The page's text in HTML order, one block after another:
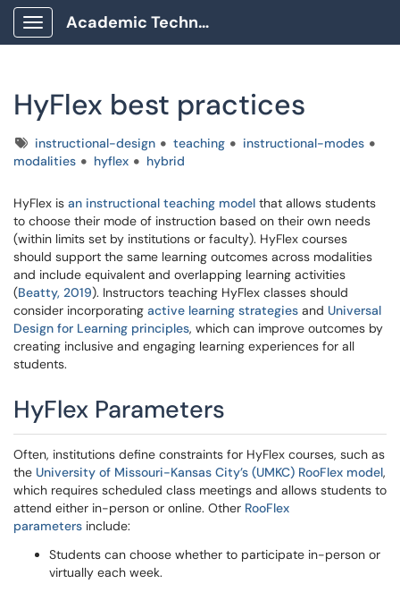
Show Applications Menu
Academic Technology Client Portal
HyFlex best practices
Tagsinstructional-design teaching
instructional-modes
modalities
hyflex hybrid
HyFlex is an instructional teaching model that allows students
to choose their mode of instruction based on their own needs
(within limits set by institutions or faculty). HyFlex courses
should support the same learning outcomes across modalities
and include equivalent and overlapping learning activities
(Beatty, 2019). Instructors teaching HyFlex classes should
consider incorporating active learning strategies and Universal
Design for Learning principles, which can improve outcomes by
creating inclusive and engaging learning experiences for all
students.
HyFlex Parameters
Often, institutions define constraints for HyFlex courses, such as
the University of Missouri-Kansas City’s (UMKC) RooFlex model,
which requires scheduled class meetings and allows students to
attend either in-person or online. Other RooFlex
parameters include:
Students can choose whether to participate in-person or
virtually each week.